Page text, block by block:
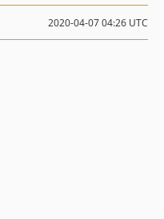
2020-04-07 04:26 UTC